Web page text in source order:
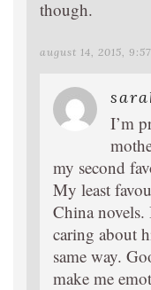
though.
august 14, 2015,
I’m
my second
My least
China novels.
caring about
same way.
make me